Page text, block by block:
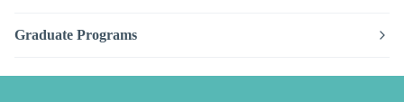
Graduate Programs